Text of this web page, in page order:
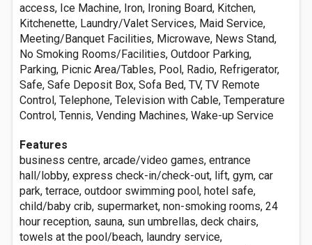
access, Ice Machine, Iron, Ironing Board, Kitchen,
Kitchenette, Laundry/Valet Services, Maid Service,
Meeting/Banquet Facilities, Microwave, News Stand,
No Smoking Rooms/Facilities, Outdoor Parking,
Parking, Picnic Area/Tables, Pool, Radio, Refrigerator,
Safe, Safe Deposit Box, Sofa Bed, TV, TV Remote
Control, Telephone, Television with Cable, Temperature
Control, Tennis, Vending Machines, Wake-up Service
Features
business centre, arcade/video games, entrance
hall/lobby, express check-in/check-out, lift, gym, car
park, terrace, outdoor swimming pool, hotel safe,
child/baby crib, supermarket, non-smoking rooms, 24
hour reception, sauna, sun umbrellas, deck chairs,
towels at the pool/beach, laundry service,